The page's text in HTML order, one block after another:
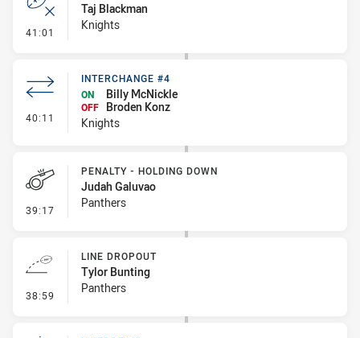
41:01 - Error
Taj Blackman
Knights
40:11 - Interchange #4
INTERCHANGE #4
ON
Billy McNickle
OFF
Broden Konz
Knights
39:17 - Penalty - Holding Down
PENALTY - HOLDING DOWN
Judah Galuvao
Panthers
38:59 - Line Dropout
LINE DROPOUT
Tylor Bunting
Panthers